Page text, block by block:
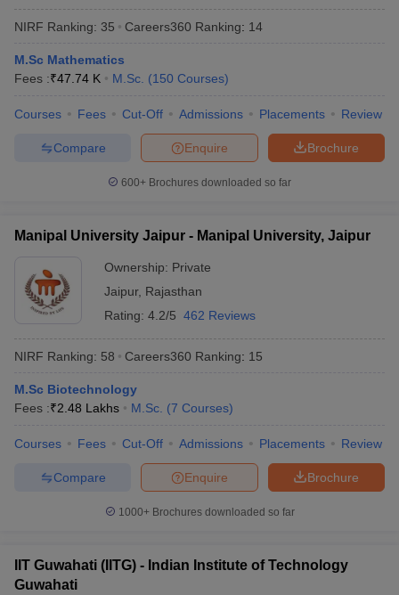
NIRF Ranking: 35 Careers360 Ranking: 14
M.Sc Mathematics
Fees :₹47.74 K M.Sc. (150 Courses)
Courses Fees Cut-Off Admissions Placements Review
Brochure
Enquire
Compare
600+ Brochures downloaded so far
Manipal University Jaipur - Manipal University, Jaipur
Ownership: Private
Jaipur, Rajasthan
Rating: 4.2/5 462 Reviews
NIRF Ranking: 58 Careers360 Ranking: 15
M.Sc Biotechnology
Fees :₹2.48 Lakhs M.Sc. (7 Courses)
Courses Fees Cut-Off Admissions Placements Review
Brochure
Enquire
Compare
1000+Brochures downloaded so far
IIT Guwahati (IITG) - Indian Institute of Technology
Guwahati